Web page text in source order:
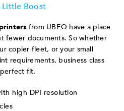
Little Boost
from UBEO have a place
fewer documents. So whether
copier fleet, or your small
requirements, business class
fit.
high DPI resolution